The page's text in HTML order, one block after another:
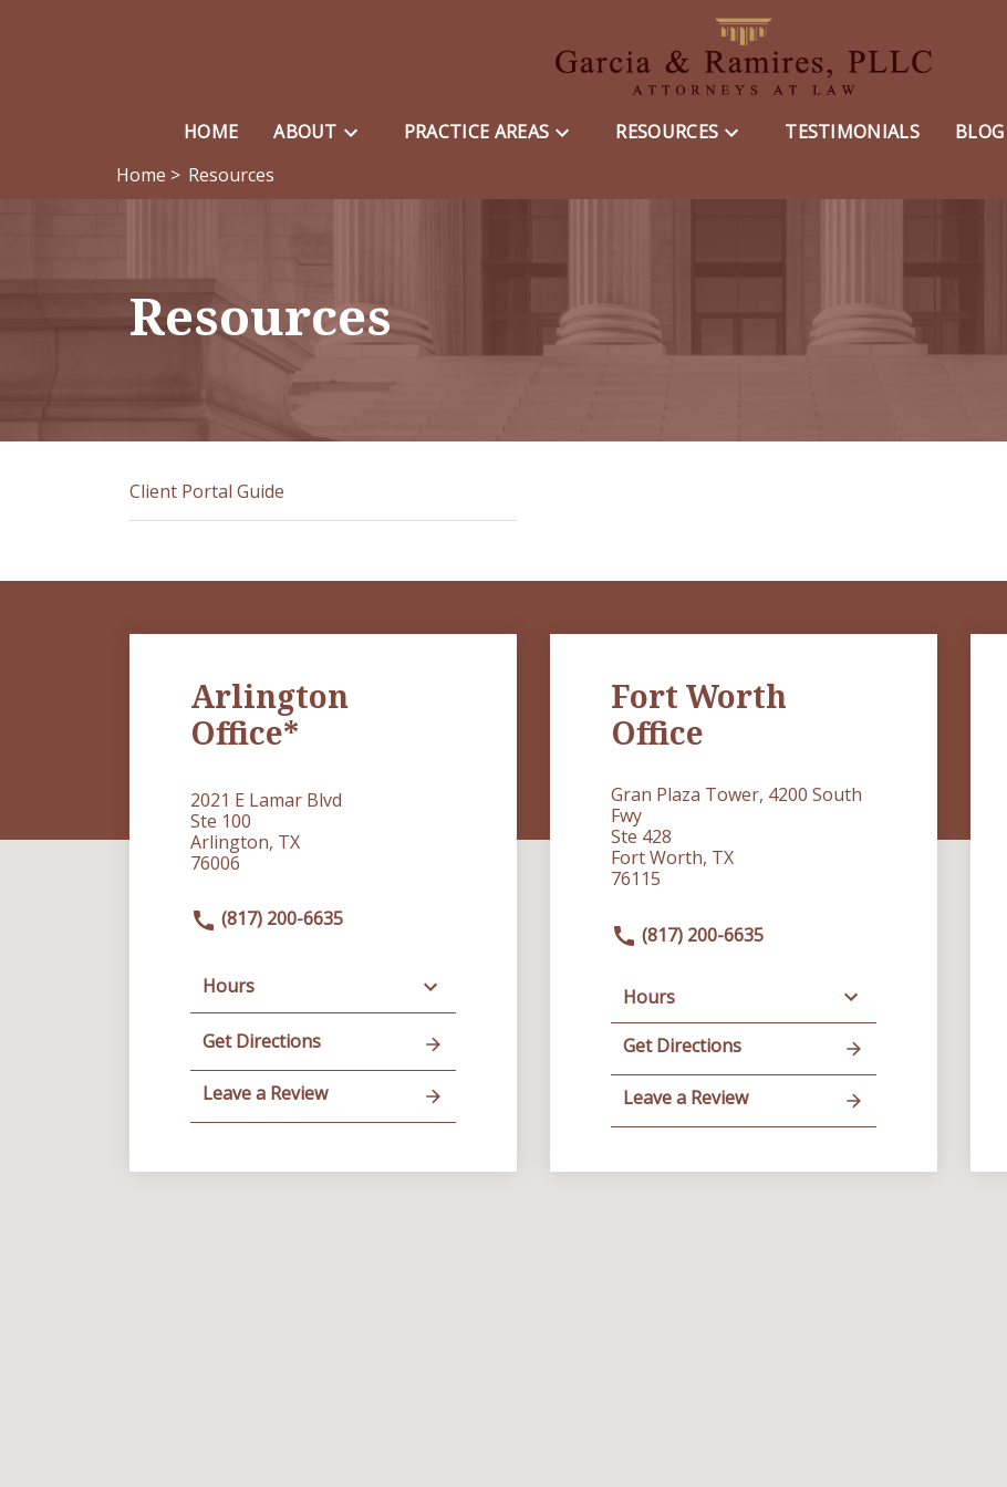
HOME ABOUT PRACTICE AREAS RESOURCES TESTIMONIALS BLOG
Home > Resources
Resources
Client Portal Guide
Arlington
Office*
2021 E Lamar Blvd
Ste 100
Arlington, TX
76006
(817) 200-6635
Hours
Get Directions
Leave a Review
Fort Worth
Office
Gran Plaza Tower, 4200 South
Fwy
Ste 428
Fort Worth, TX
76115
(817) 200-6635
Hours
Get Directions
Leave a Review